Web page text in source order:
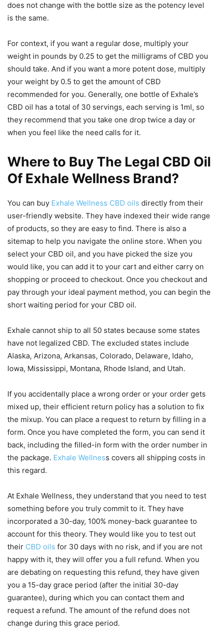
does not change with the bottle size as the potency level
is the same.
For context, if you want a regular dose, multiply your
weight in pounds by 0.25 to get the milligrams of CBD you
should take. And if you want a more potent dose, multiply
your weight by 0.5 to get the amount of CBD
recommended for you. Generally, one bottle of Exhale’s
CBD oil has a total of 30 servings, each serving is 1ml, so
they recommend that you take one drop twice a day or
when you feel like the need calls for it.
Where to Buy The Legal CBD Oil
Of Exhale Wellness Brand?
You can buy Exhale Wellness CBD oils directly from their
user-friendly website. They have indexed their wide range
of products, so they are easy to find. There is also a
sitemap to help you navigate the online store. When you
select your CBD oil, and you have picked the size you
would like, you can add it to your cart and either carry on
shopping or proceed to checkout. Once you checkout and
pay through your ideal payment method, you can begin the
short waiting period for your CBD oil.
Exhale cannot ship to all 50 states because some states
have not legalized CBD. The excluded states include
Alaska, Arizona, Arkansas, Colorado, Delaware, Idaho,
Iowa, Mississippi, Montana, Rhode Island, and Utah.
If you accidentally place a wrong order or your order gets
mixed up, their efficient return policy has a solution to fix
the mixup. You can place a request to return by filling in a
form. Once you have completed the form, you can send it
back, including the filled-in form with the order number in
the package. Exhale Wellness covers all shipping costs in
this regard.
At Exhale Wellness, they understand that you need to test
something before you truly commit to it. They have
incorporated a 30-day, 100% money-back guarantee to
account for this theory. They would like you to test out
their CBD oils for 30 days with no risk, and if you are not
happy with it, they will offer you a full refund. When you
are debating on requesting this refund, they have given
you a 15-day grace period (after the initial 30-day
guarantee), during which you can contact them and
request a refund. The amount of the refund does not
change during this grace period.